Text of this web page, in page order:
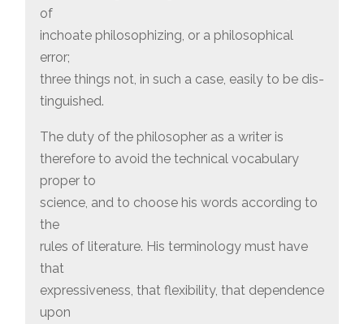
of
inchoate philosophizing, or a philosophical
error;
three things not, in such a case, easily to be dis-
tinguished.
The duty of the philosopher as a writer is
therefore to avoid the technical vocabulary
proper to
science, and to choose his words according to
the
rules of literature. His terminology must have
that
expressiveness, that flexibility, that dependence
upon